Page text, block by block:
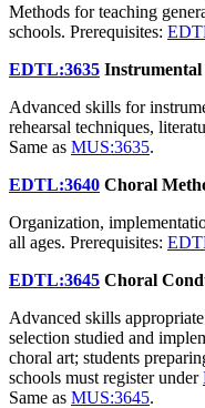
Methods for teaching
schools. Prerequisites:
EDTL:3635
Advanced skills for
rehearsal techniques,
Same as MUS:3635.
EDTL:3640 Choral
Organization,
all ages. Prerequisites:
EDTL:3645 Choral
Advanced skills
selection studied and
choral art; students
schools must register under
Same as MUS:3645.